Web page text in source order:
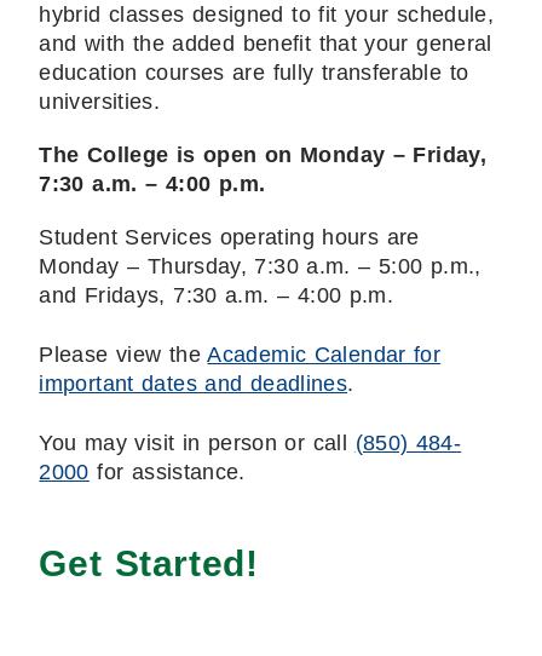
hybrid classes designed to fit your schedule,
and with the added benefit that your general
education courses are fully transferable to
universities.
The College is open on Monday – Friday,
7:30 a.m. – 4:00 p.m.
Student Services operating hours are
Monday – Thursday, 7:30 a.m. – 5:00 p.m.,
and Fridays, 7:30 a.m. – 4:00 p.m.
Please view theAcademic Calendar for
important dates and deadlines.
You may visit in person or call (850) 484-
2000 for assistance.
Get Started!